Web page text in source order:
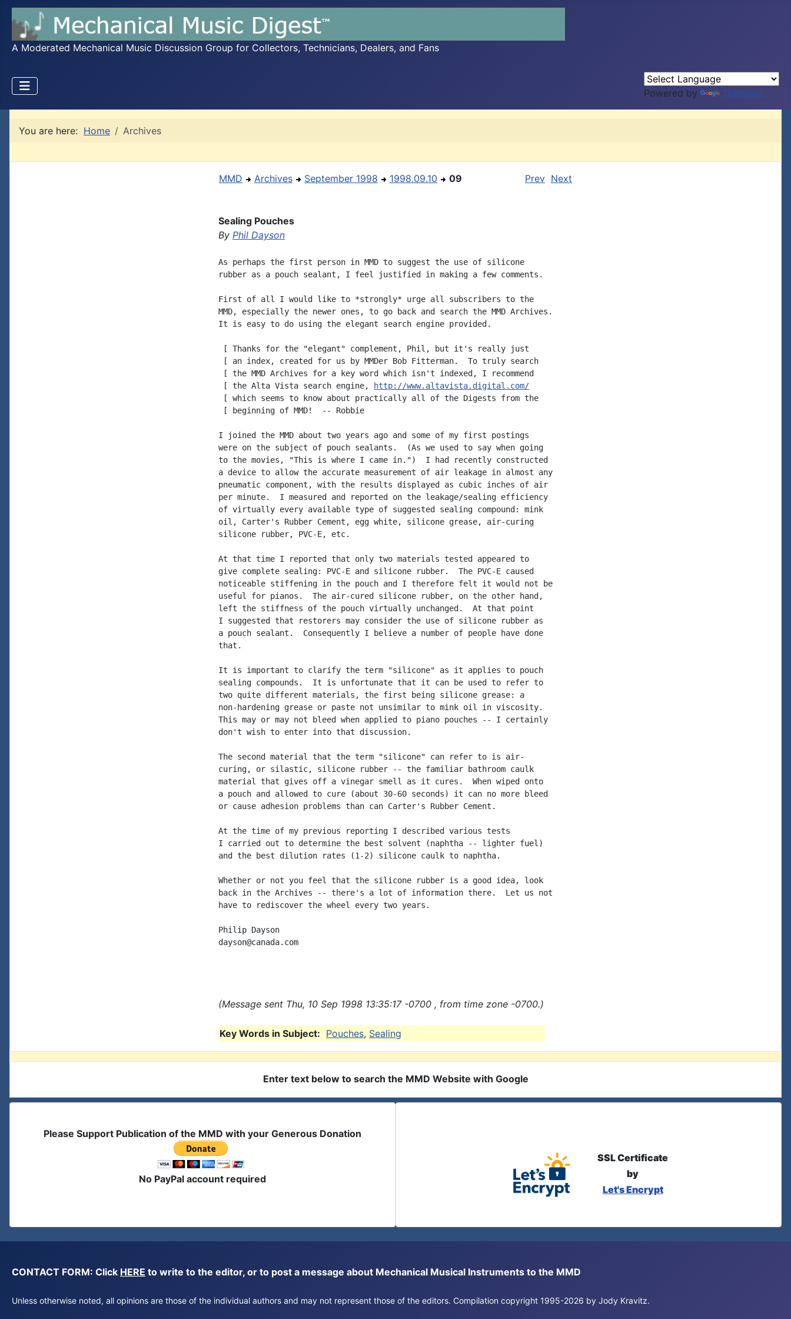
A Moderated Mechanical Music Discussion Group for Collectors, Technicians, Dealers, and Fans
Powered by Translate
You are here: Home Archives
MMD Archives September 1998 1998.09.10 09 Prev Next
Sealing Pouches
By Phil Dayson
As perhaps the first person in MMD to suggest the use of silicone
rubber as a pouch sealant, I feel justified in making a few comments.
First of all I would like to *strongly* urge all subscribers to the
MMD, especially the newer ones, to go back and search the MMD Archives.
It is easy to do using the elegant search engine provided.
[ Thanks for the "elegant" complement, Phil, but it's really just
[ an index, created for us by MMDer Bob Fitterman.  To truly search
[ the MMD Archives for a key word which isn't indexed, I recommend
[ the Alta Vista search engine,
http://www.altavista.digital.com/
[ which seems to know about practically all of the Digests from the
[ beginning of MMD!  -- Robbie
I joined the MMD about two years ago and some of my first postings
were on the subject of pouch sealants.  (As we used to say when going
to the movies, "This is where I came in.")  I had recently constructed
a device to allow the accurate measurement of air leakage in almost any
pneumatic component, with the results displayed as cubic inches of air
per minute.  I measured and reported on the leakage/sealing efficiency
of virtually every available type of suggested sealing compound: mink
oil, Carter's Rubber Cement, egg white, silicone grease, air-curing
silicone rubber, PVC-E, etc.
At that time I reported that only two materials tested appeared to
give complete sealing: PVC-E and silicone rubber.  The PVC-E caused
noticeable stiffening in the pouch and I therefore felt it would not be
useful for pianos.  The air-cured silicone rubber, on the other hand,
left the stiffness of the pouch virtually unchanged.  At that point
I suggested that restorers may consider the use of silicone rubber as
a pouch sealant.  Consequently I believe a number of people have done
that.
It is important to clarify the term "silicone" as it applies to pouch
sealing compounds.  It is unfortunate that it can be used to refer to
two quite different materials, the first being silicone grease: a
non-hardening grease or paste not unsimilar to mink oil in viscosity.
This may or may not bleed when applied to piano pouches -- I certainly
don't wish to enter into that discussion.
The second material that the term "silicone" can refer to is air-
curing, or silastic, silicone rubber -- the familiar bathroom caulk
material that gives off a vinegar smell as it cures.  When wiped onto
a pouch and allowed to cure (about 30-60 seconds) it can no more bleed
or cause adhesion problems than can Carter's Rubber Cement.
At the time of my previous reporting I described various tests
I carried out to determine the best solvent (naphtha -- lighter fuel)
and the best dilution rates (1-2) silicone caulk to naphtha.
Whether or not you feel that the silicone rubber is a good idea, look
back in the Archives -- there's a lot of information there.  Let us not
have to rediscover the wheel every two years.
Philip Dayson
dayson@canada.com
(Message sent Thu, 10 Sep 1998 13:35:17 -0700 , from time zone -0700.)
Key Words in Subject: Pouches, Sealing
Enter text below to search the MMD Website with Google
Please Support Publication of the MMD with your Generous Donation
No PayPal account required
SSL Certificate
by
Let's Encrypt
CONTACT FORM: Click HERE to write to the editor, or to post a message about Mechanical Musical Instruments to the MMD
Unless otherwise noted, all opinions are those of the individual authors and may not represent those of the editors. Compilation copyright 1995-2026 by Jody Kravitz.